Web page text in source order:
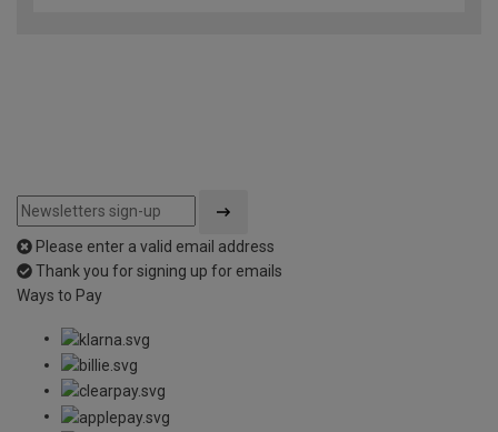
Please enter a valid email address
Thank you for signing up for emails
Ways to Pay